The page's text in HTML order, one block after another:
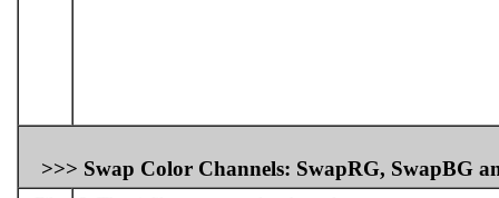
>>> Swap Color Channels: SwapRG, SwapBG